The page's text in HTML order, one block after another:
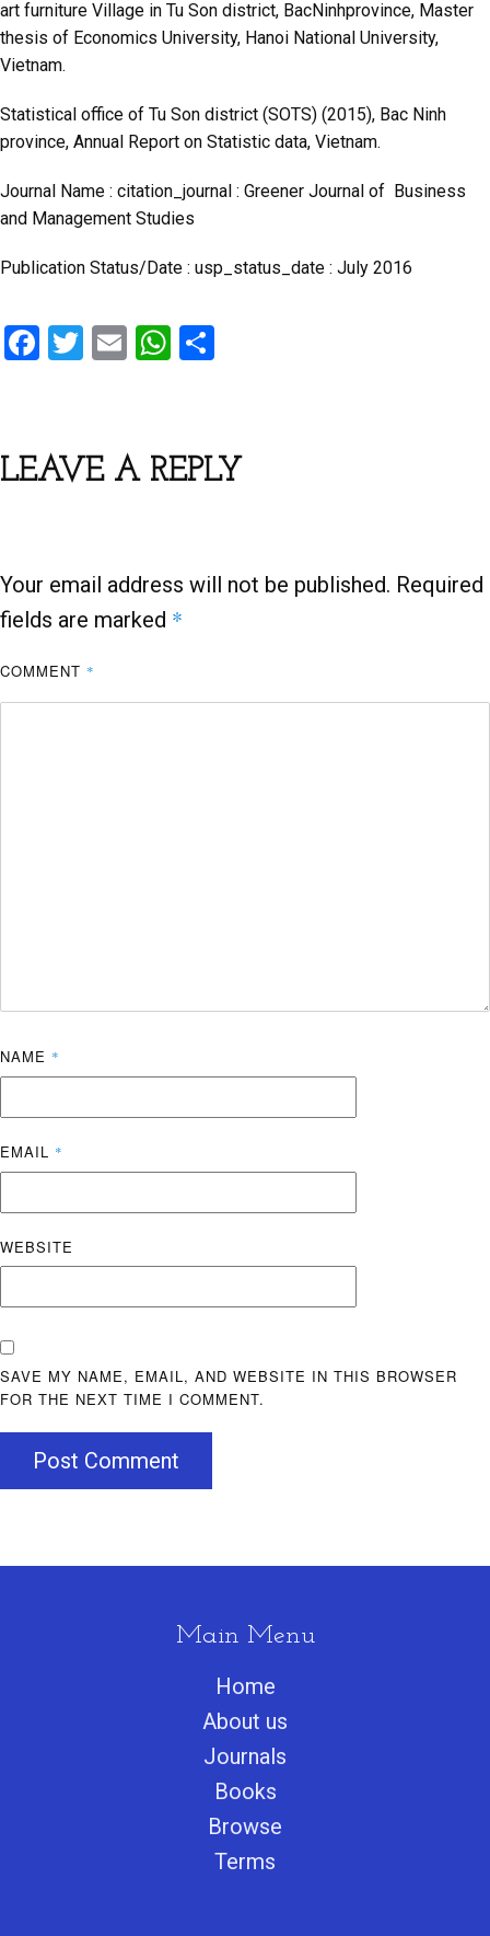
art furniture Village in Tu Son district, BacNinhprovince, Master
thesis of Economics University, Hanoi National University,
Vietnam.
Statistical office of Tu Son district (SOTS) (2015), Bac Ninh
province, Annual Report on Statistic data, Vietnam.
Journal Name : citation_journal : Greener Journal of Business
and Management Studies
Publication Status/Date : usp_status_date : July 2016
F
b
o
T
er
E
W
s
A
e
LEAVE A REPLY
Your email address will not be published. Required
fields are marked *
COMMENT *
NAME *
EMAIL *
WEBSITE
SAVE MY NAME, EMAIL, AND WEBSITE IN THIS BROWSER
FOR THE NEXT TIME I COMMENT.
Post Comment
Main Menu
Home
About us
Journals
Books
Browse
Terms